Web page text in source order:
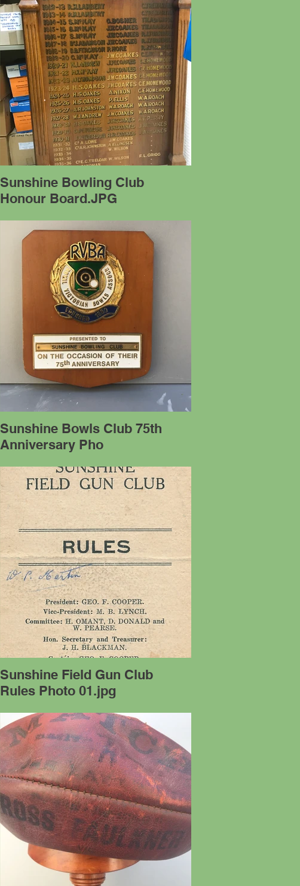
Sunshine Bowling Club
Honour Board.JPG
Sunshine Bowls Club 75th
Anniversary Pho
Sunshine Field Gun Club
Rules Photo 01.jpg